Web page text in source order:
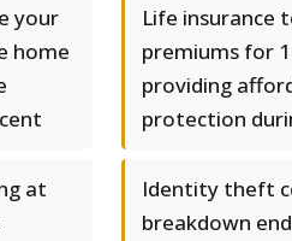
your
home
Life insurance
premiums for
providing
protection
at
Identity theft
breakdown